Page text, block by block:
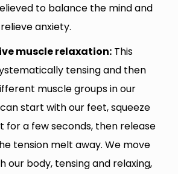
to balance the mind and
anxiety.
muscle relaxation:This
tensing and then
muscle groups in our
start with our feet, squeeze
for a few seconds, then release
tension melt away. We move
our body, tensing and relaxing,